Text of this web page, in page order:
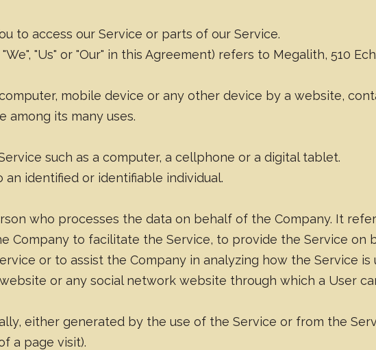
to access our Service or parts of our Service.
"Us" or "Our" in this Agreement) refers to Megalith, 510
mobile device or any other device by a website,
among its many uses.
such as a computer, a cellphone or a digital tablet.
identified or identifiable individual.
who processes the data on behalf of the Company. It
Company to facilitate the Service, to provide the Service on
or to assist the Company in analyzing how the Service is
or any social network website through which a User
either generated by the use of the Service or from the
a page visit).